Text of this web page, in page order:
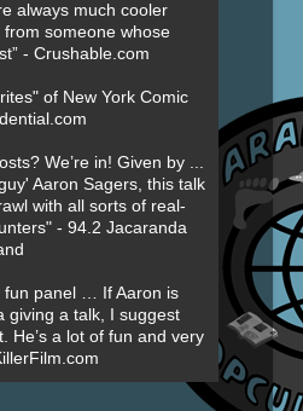
always much cooler
someone whose
- Crushable.com
of New York Comic
We’re in! Given by ...
Aaron Sagers, this talk
with all sorts of real-
- 94.2 Jacaranda
fun panel … If Aaron is
giving a talk, I suggest
He’s a lot of fun and very